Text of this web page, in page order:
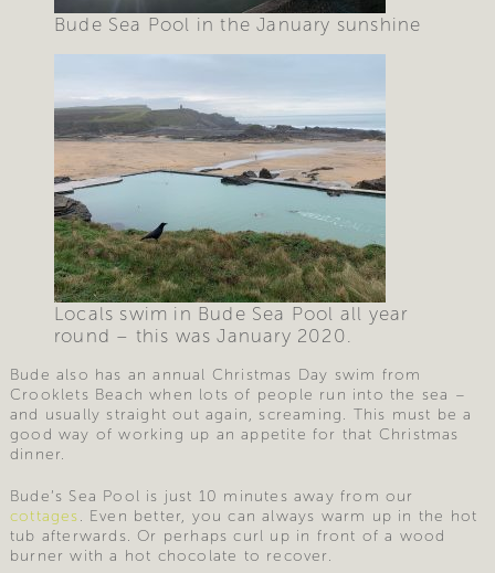
Bude Sea Pool in the January sunshine
Locals swim in Bude Sea Pool all year
round – this was January 2020.
Bude also has an annual Christmas Day swim from
Crooklets Beach when lots of people run into the sea –
and usually straight out again, screaming. This must be a
good way of working up an appetite for that Christmas
dinner.
Bude’s Sea Pool is just 10 minutes away from our
cottages. Even better, you can always warm up in the hot
tub afterwards. Or perhaps curl up in front of a wood
burner with a hot chocolate to recover.